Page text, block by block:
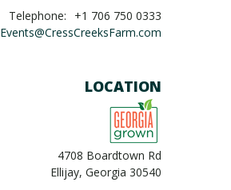
Telephone:
+1 706 750 0333
Events@CressCreeksFarm.com
LOCATION
4708 Boardtown Rd
Ellijay, Georgia 30540